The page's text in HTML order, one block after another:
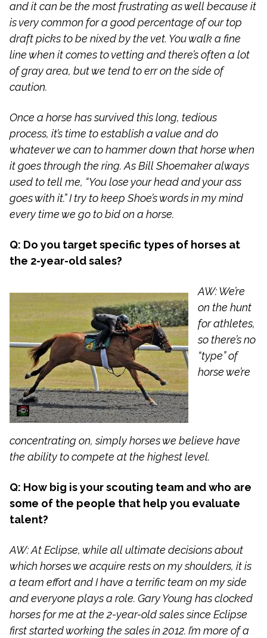
and it can be the most frustrating as well because it
is very common for a good percentage of our top
draft picks to be nixed by the vet. You walk a fine
line when it comes to vetting and there’s often a lot
of gray area, but we tend to err on the side of
caution.
Once a horse has survived this long, tedious
process, it’s time to establish a value and do
whatever we can to hammer down that horse when
it goes through the ring. As Bill Shoemaker always
used to tell me, “You lose your head and your ass
goes with it.” I try to keep Shoe’s words in my mind
every time we go to bid on a horse.
Q: Do you target specific types of horses at
the 2-year-old sales?
AW: We’re
on the hunt
for athletes,
so there’s no
“type” of
horse we’re
concentrating on, simply horses we believe have
the ability to compete at the highest level.
Q: How big is your scouting team and who are
some of the people that help you evaluate
talent?
AW: At Eclipse, while all ultimate decisions about
which horses we acquire rests on my shoulders, it is
a team effort and I have a terrific team on my side
and everyone plays a role. Gary Young has clocked
horses for me at the 2-year-old sales since Eclipse
first started working the sales in 2012. I’m more of a